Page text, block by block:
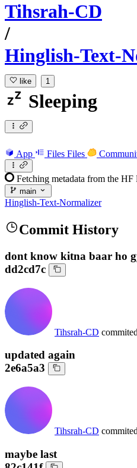
Tihsrah-CD
/
Hinglish-Text-
like 1
Sleeping
App Files Files
Fetching metadata from the HF
main
Hinglish-Text-Normalizer
Commit History
dont know kitna baar ho
dd2cd7c
Tihsrah-CD
updated again
2e6a5a3
Tihsrah-CD
maybe last